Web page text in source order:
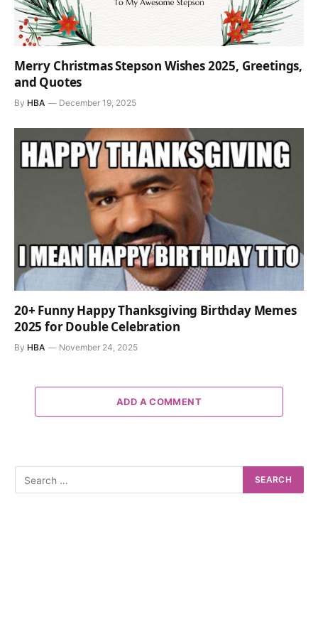
Merry Christmas Stepson Wishes 2025, Greetings,
and Quotes
By HBA December 19, 2025
20+ Funny Happy Thanksgiving Birthday Memes
2025 for Double Celebration
By HBA November 24, 2025
ADD A COMMENT